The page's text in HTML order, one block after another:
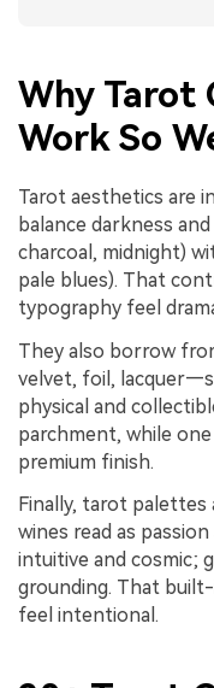
Why Tarot
Work So
Tarot aesthetics are
balance darkness
charcoal, midnight)
pale blues). That
typography feel
They also borrow
velvet, foil,
physical and
parchment, while
premium finish.
Finally, tarot palettes
wines read as
intuitive and cosmic;
grounding. That
feel intentional.